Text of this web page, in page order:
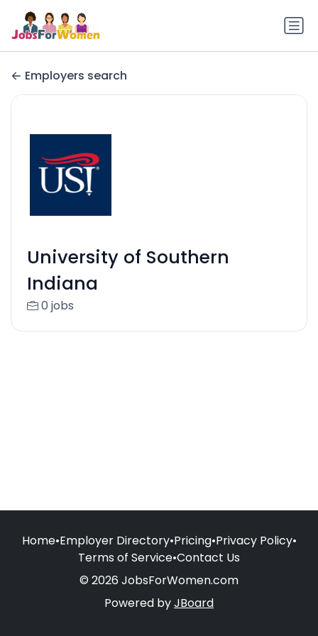
Employers search
University of Southern
Indiana
0 jobs
Home•Employer Directory•Pricing•Privacy Policy•
Terms of Service•Contact Us
© 2026 JobsForWomen.com
Powered byJBoard